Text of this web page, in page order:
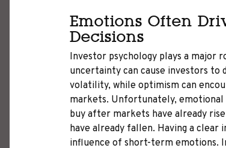
Emotions Often
Decisions
Investor psychology plays a major
uncertainty can cause investors to
volatility, while optimism can
markets. Unfortunately, emotional
buy after markets have already
have already fallen. Having a
influence of short-term emotions.